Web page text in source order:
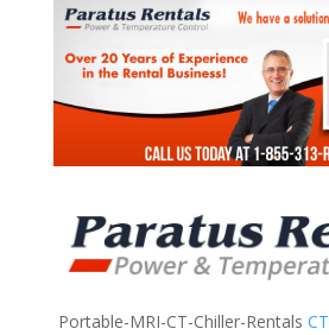
Portable-MRI-CT-Chiller-RentalsCT